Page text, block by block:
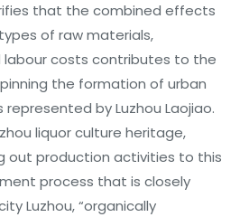
that the combined effects
of raw materials,
costs contributes to the
the formation of urban
by Luzhou Laojiao.
liquor culture heritage,
out production activities to this
process that is closely
Luzhou, “organically